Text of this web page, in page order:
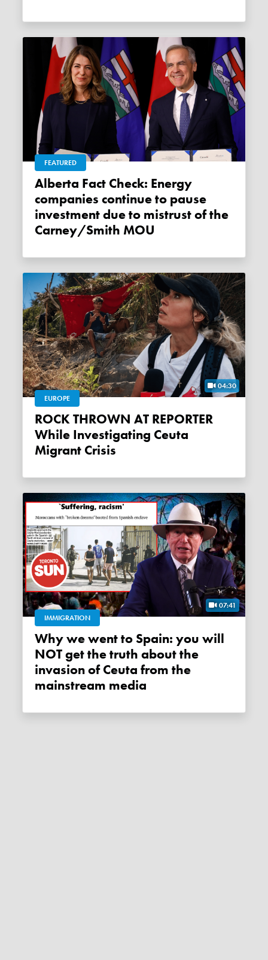
FEATURED
Alberta Fact Check: Energy
companies continue to pause
investment due to mistrust of the
Carney/Smith MOU
04:30
EUROPE
ROCK THROWN AT REPORTER
While Investigating Ceuta
Migrant Crisis
07:41
IMMIGRATION
Why we went to Spain: you will
NOT get the truth about the
invasion of Ceuta from the
mainstream media